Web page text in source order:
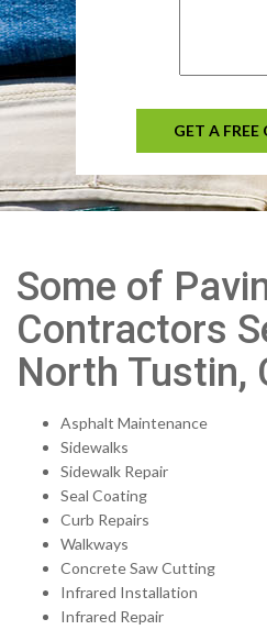
GET A FREE
Some of
Contractors
North Tustin,
Asphalt Maintenance
Sidewalks
Sidewalk Repair
Seal Coating
Curb Repairs
Walkways
Concrete Saw Cutting
Infrared Installation
Infrared Repair